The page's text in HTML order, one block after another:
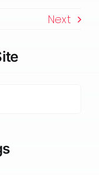
Next